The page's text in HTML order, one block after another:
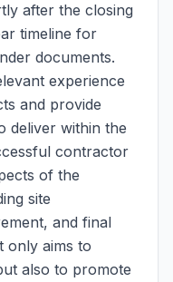
after the closing
timeline for
documents.
experience
and provide
deliver within the
contractor
of the
site
and final
only aims to
also to promote